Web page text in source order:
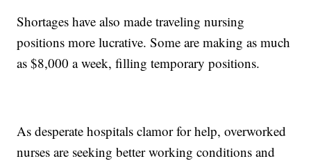
Shortages have also made traveling nursing
positions more lucrative. Some are making as much
as $8,000 a week, filling temporary positions.
As desperate hospitals clamor for help, overworked
nurses are seeking better working conditions and